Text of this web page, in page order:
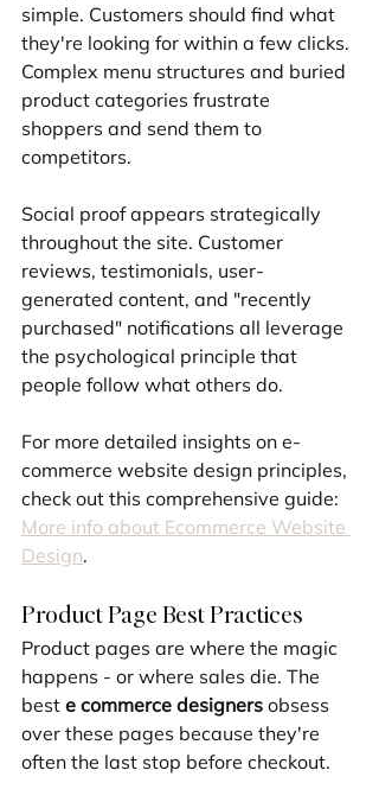
simple. Customers should find what
they're looking for within a few clicks.
Complex menu structures and buried
product categories frustrate
shoppers and send them to
competitors.
Social proof appears strategically
throughout the site. Customer
reviews, testimonials, user-
generated content, and "recently
purchased" notifications all leverage
the psychological principle that
people follow what others do.
For more detailed insights on e-
commerce website design principles,
check out this comprehensive guide:
More info about Ecommerce Website
Design.
Product Page Best Practices
Product pages are where the magic
happens - or where sales die. The
best e commerce designers obsess
over these pages because they're
often the last stop before checkout.